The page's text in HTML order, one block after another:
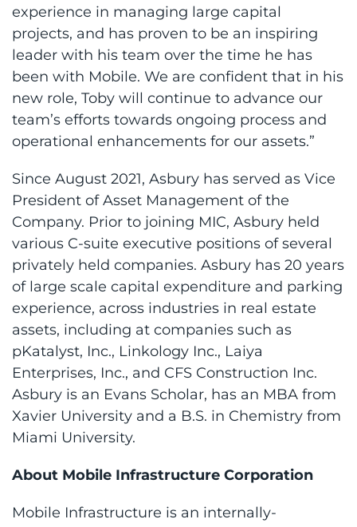
experience in managing large capital
projects, and has proven to be an inspiring
leader with his team over the time he has
been with Mobile. We are confident that in his
new role, Toby will continue to advance our
team’s efforts towards ongoing process and
operational enhancements for our assets.”
Since August 2021, Asbury has served as Vice
President of Asset Management of the
Company. Prior to joining MIC, Asbury held
various C-suite executive positions of several
privately held companies. Asbury has 20 years
of large scale capital expenditure and parking
experience, across industries in real estate
assets, including at companies such as
pKatalyst, Inc., Linkology Inc., Laiya
Enterprises, Inc., and CFS Construction Inc.
Asbury is an Evans Scholar, has an MBA from
Xavier University and a B.S. in Chemistry from
Miami University.
About Mobile Infrastructure Corporation
Mobile Infrastructure is an internally-